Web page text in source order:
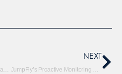
JumpFly Invited to Speak at Amazon Webinar
NEXT
JumpFly’s Proactive Monitoring System Saves Clients Money